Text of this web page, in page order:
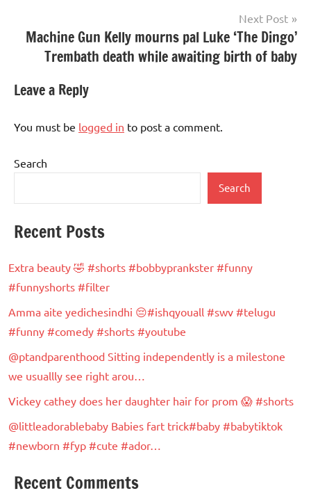
Next Post
Machine Gun Kelly mourns pal Luke ‘The Dingo’
Trembath death while awaiting birth of baby
Leave a Reply
You must be logged in to post a comment.
Search
Search
Recent Posts
Extra beauty 🤣 #shorts #bobbyprankster #funny
#funnyshorts #filter
Amma aite yedichesindhi 😔#ishqyouall #swv #telugu
#funny #comedy #shorts #youtube
@ptandparenthood Sitting independently is a milestone
we usuallly see right arou…
Vickey cathey does her daughter hair for prom 😱 #shorts
@littleadorablebaby Babies fart trick#baby #babytiktok
#newborn #fyp #cute #ador…
Recent Comments